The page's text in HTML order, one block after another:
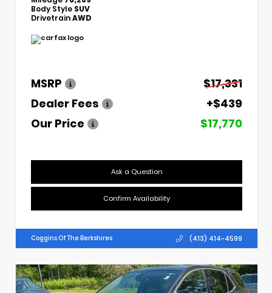
Body Style SUV
DrivetrainAWD
MSRP
$17,331
Dealer Fees
+$439
Our Price
$17,770
Ask a Question
Confirm Availability
Coggins Of The Berkshires (413) 414-4599